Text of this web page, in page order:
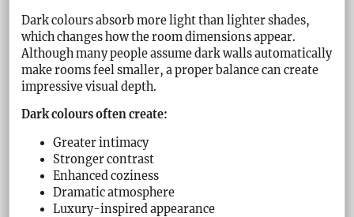
Dark colours absorb more light than lighter shades,
which changes how the room dimensions appear.
Although many people assume dark walls automatically
make rooms feel smaller, a proper balance can create
impressive visual depth.
Dark colours often create:
Greater intimacy
Stronger contrast
Enhanced coziness
Dramatic atmosphere
Luxury-inspired appearance